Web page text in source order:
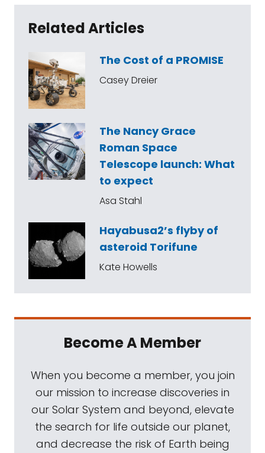
Related Articles
The Cost of a PROMISE
Casey Dreier
The Nancy Grace
Roman Space
Telescope launch: What
to expect
Asa Stahl
Hayabusa2’s flyby of
asteroid Torifune
Kate Howells
Become A Member
When you become a member, you join
our mission to increase discoveries in
our Solar System and beyond, elevate
the search for life outside our planet,
and decrease the risk of Earth being